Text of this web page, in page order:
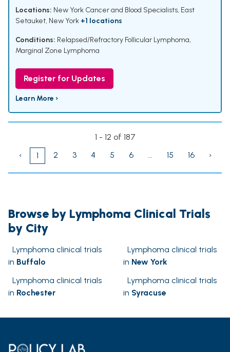
Locations: New York Cancer and Blood Specialists, East
Setauket, New York +1 locations
Conditions: Relapsed/Refractory Follicular Lymphoma,
Marginal Zone Lymphoma
Register for Updates
Learn More ›
1 - 12 of 187
‹
1 2 3 4 5 6 ... 15 16 ›
Browse by Lymphoma Clinical Trials
by City
Lymphoma clinical trials
in Buffalo
Lymphoma clinical trials
in New York
Lymphoma clinical trials
in Rochester
Lymphoma clinical trials
in Syracuse